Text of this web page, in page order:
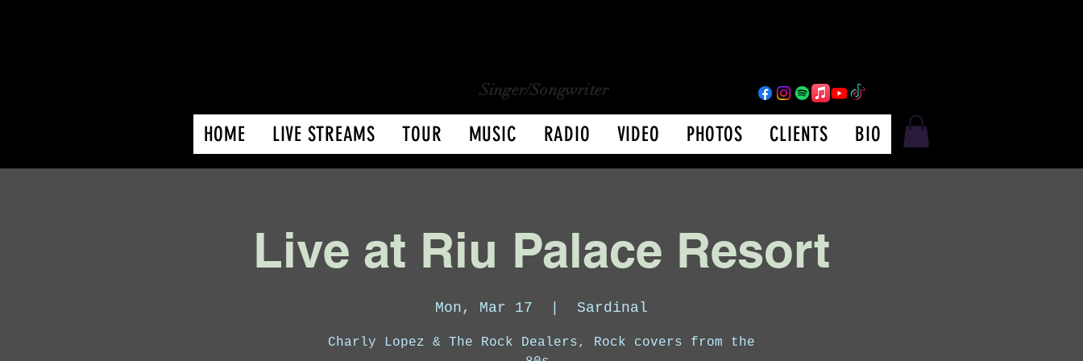
Singer/Songwriter
HOME LIVE STREAMS TOUR MUSIC RADIO VIDEO PHOTOS CLIENTS BIO
Live at Riu Palace Resort
Mon, Mar 17 Sardinal
Charly Lopez & The Rock Dealers, Rock covers from the